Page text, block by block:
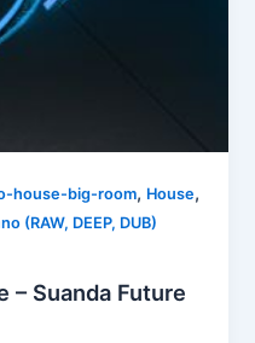
house-big-room, House,
(RAW, DEEP, DUB)
– Suanda Future